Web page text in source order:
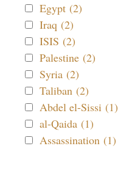
Egypt (2)
Iraq (2)
ISIS (2)
Palestine (2)
Syria (2)
Taliban (2)
Abdel el-Sissi (1)
al-Qaida (1)
Assassination (1)